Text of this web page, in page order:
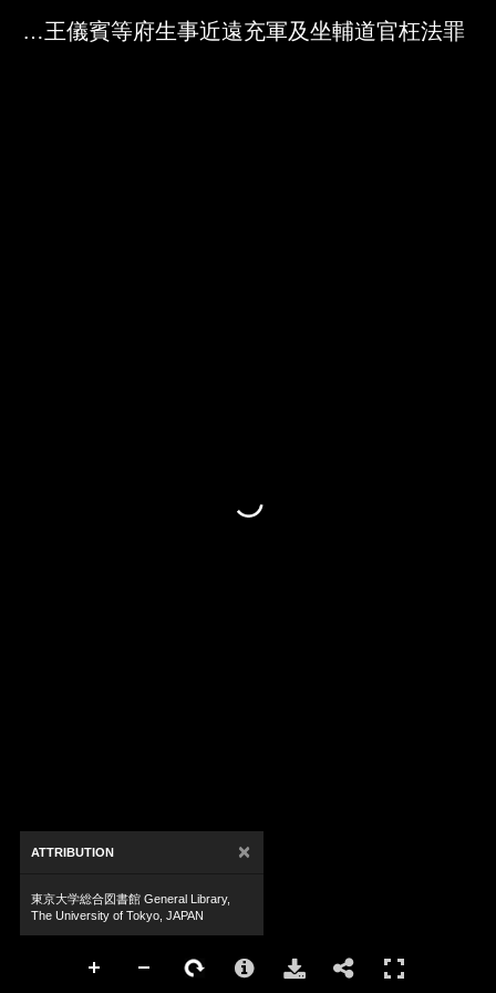
Media Viewer
禁約無籍之徒投充郡王儀賓等府生事近遠充軍及坐輔道官枉法罪
ATTRIBUTION ×
東京大学総合図書館 General Library,
The University of Tokyo, JAPAN